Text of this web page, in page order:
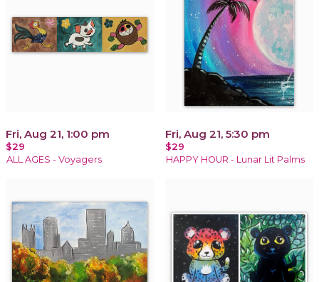
Fri, Aug 21, 1:00 pm
$29
ALL AGES - Voyagers
Fri, Aug 21, 5:30 pm
$29
HAPPY HOUR - Lunar Lit Palms